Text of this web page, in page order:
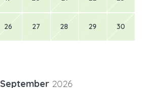
26 27 28 29 30
September 2026